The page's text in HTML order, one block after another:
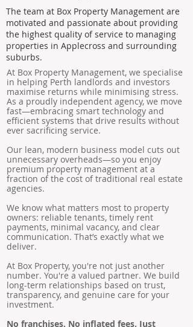
The team at Box Property Management are
motivated and passionate about providing
the highest quality of service to managing
properties in Applecross and surrounding
suburbs.
At Box Property Management, we specialise
in helping Perth landlords and investors
maximise returns while minimising stress.
As a proudly independent agency, we move
fast—embracing smart technology and
efficient systems that drive results without
ever sacrificing service.
Our lean, modern business model cuts out
unnecessary overheads—so you enjoy
premium property management at a
fraction of the cost of traditional real estate
agencies.
We know what matters most to property
owners: reliable tenants, timely rent
payments, minimal vacancy, and clear
communication. That’s exactly what we
deliver.
At Box Property, you're not just another
number. You're a valued partner. We build
long-term relationships based on trust,
transparency, and genuine care for your
investment.
No franchises. No inflated fees. Just